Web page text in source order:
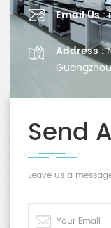
Email Us :
Address :
Send
Leave us a